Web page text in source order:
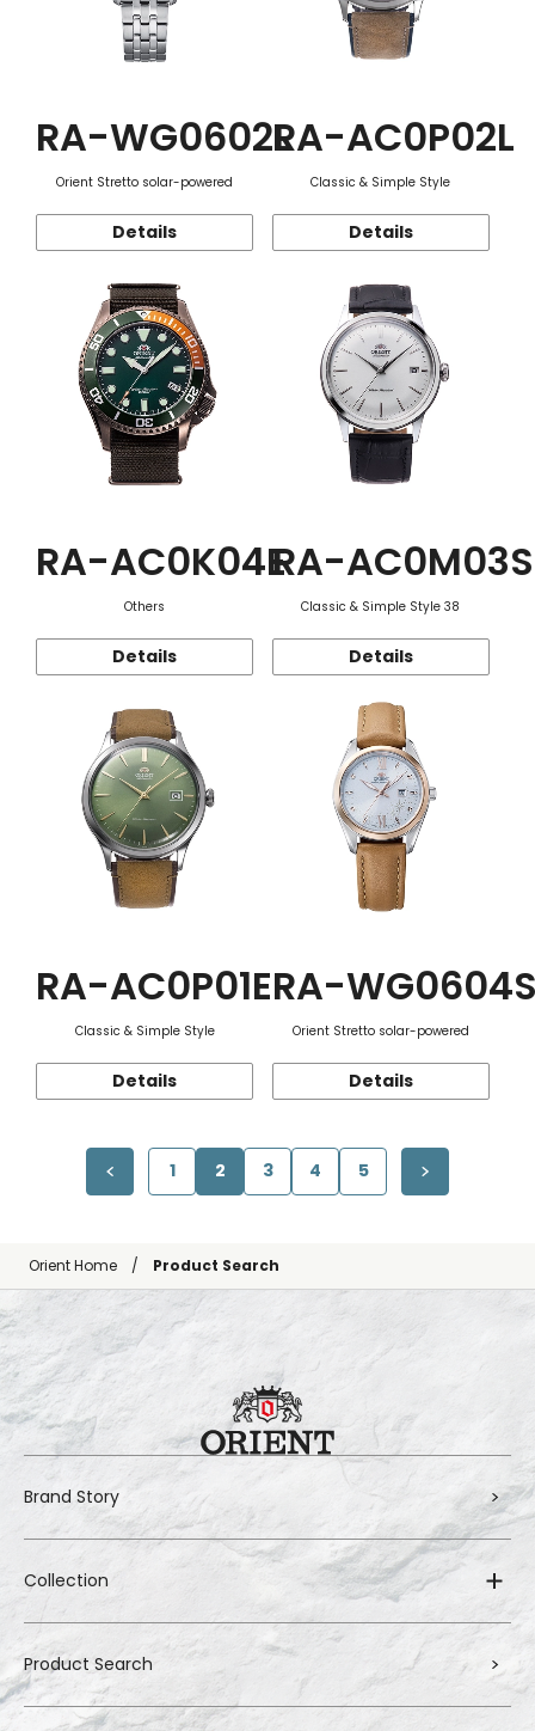
RA-WG0602L
Orient Stretto solar-powered
Details
RA-AC0P02L
Classic & Simple Style
Details
RA-AC0K04E
Others
Details
RA-AC0M03S
Classic & Simple Style 38
Details
RA-AC0P01E
Classic & Simple Style
Details
RA-
Orient Stretto solar-powered
Details
1 2 3 4 5
Orient Home Product Search
Brand Story
Collection
Product Search